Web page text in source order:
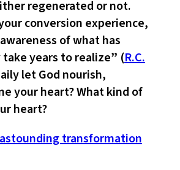
regenerated or not.
conversion experience,
of what has
years to realize” (R.C.
let God nourish,
your heart? What kind of
heart?
transformation